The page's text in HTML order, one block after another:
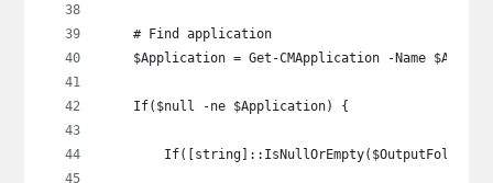
    # Find application
$Application = Get-CMApplication -Name
    If($null -ne $Application) {
If([string]::IsNullOrEmpty($OutputFolder))